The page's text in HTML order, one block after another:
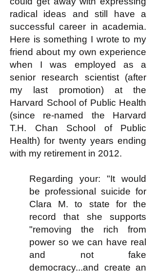
radical ideas and still have a
successful career in academia.
Here is something I wrote to my
friend about my own experience
when I was employed as a
senior research scientist (after
my last promotion) at the
Harvard School of Public Health
(since re-named the Harvard
T.H. Chan School of Public
Health) for twenty years ending
with my retirement in 2012.
Regarding your: "It would
be professional suicide for
Clara M. to state for the
record that she supports
"removing the rich from
power so we can have real
and not fake
democracy...and create an